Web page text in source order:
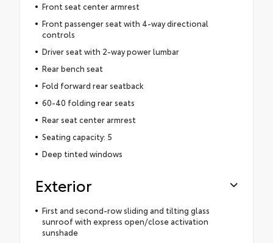
Front seat center armrest
Front passenger seat with 4-way directional
controls
Driver seat with 2-way power lumbar
Rear bench seat
Fold forward rear seatback
60-40 folding rear seats
Rear seat center armrest
Seating capacity: 5
Deep tinted windows
Exterior
First and second-row sliding and tilting glass
sunroof with express open/close activation
sunshade